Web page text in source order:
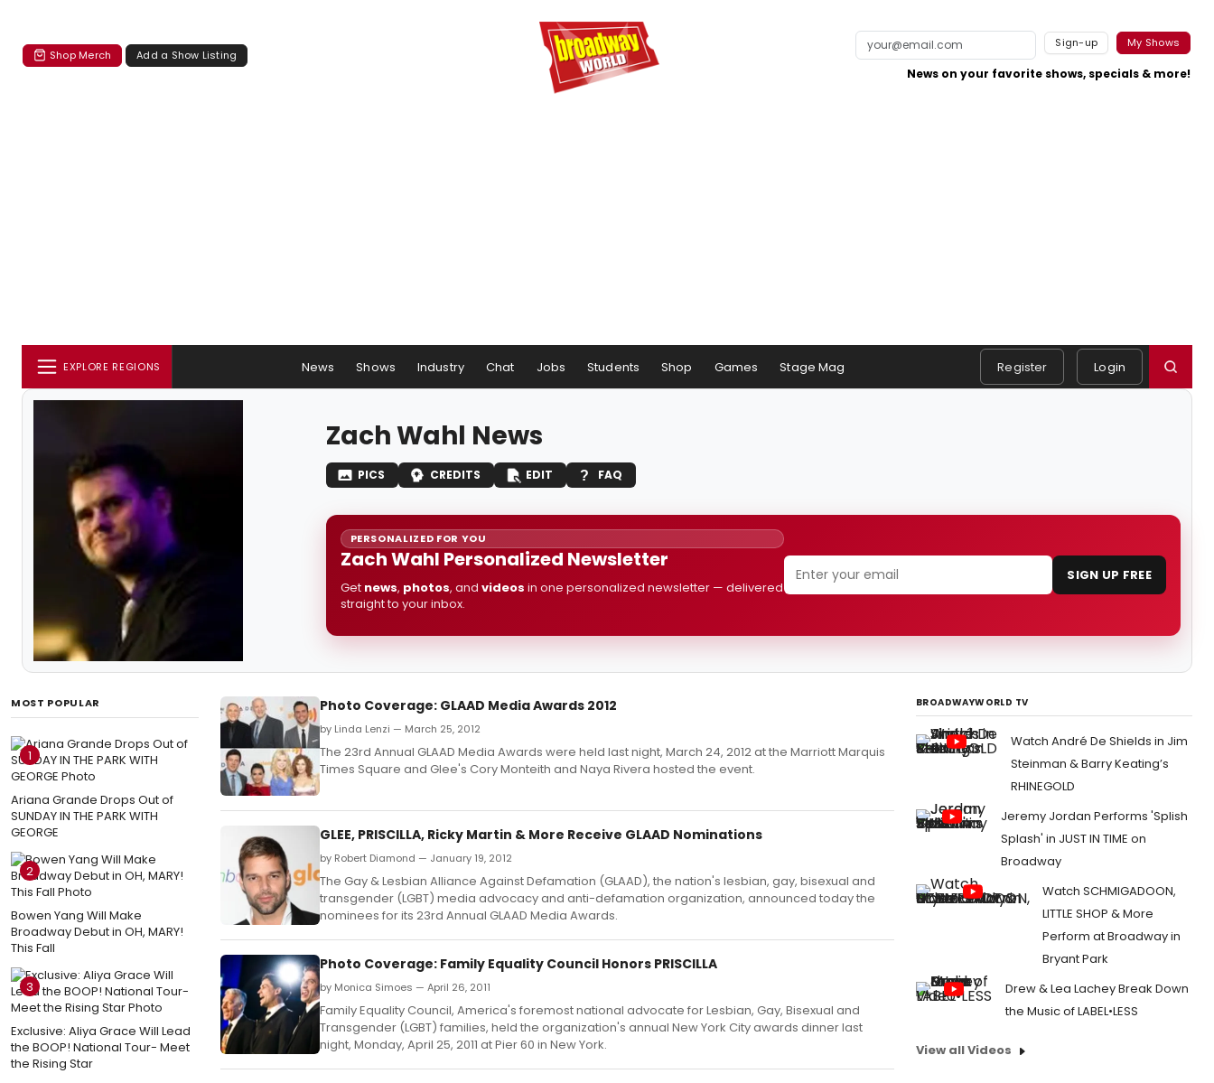
Shop Merch Add a Show Listing
Sign-up My Shows
News on your favorite shows, specials & more!
EXPLORE REGIONS News Shows Industry Chat Jobs Students Shop Games Stage Mag Register Login
Zach Wahl News
PICS CREDITS EDIT FAQ
PERSONALIZED FOR YOU
Zach Wahl Personalized Newsletter
Get news, photos, and videos in one personalized newsletter — delivered
straight to your inbox.
SIGN UP FREE
MOST POPULAR
1
Ariana Grande Drops Out of
SUNDAY IN THE PARK WITH
GEORGE
2
Bowen Yang Will Make
Broadway Debut in OH, MARY!
This Fall
3
Exclusive: Aliya Grace Will Lead
the BOOP! National Tour- Meet
the Rising Star
Photo Coverage: GLAAD Media Awards 2012
by Linda Lenzi — March 25, 2012
The 23rd Annual GLAAD Media Awards were held last night, March 24, 2012 at the Marriott Marquis
Times Square and Glee's Cory Monteith and Naya Rivera hosted the event.
GLEE, PRISCILLA, Ricky Martin & More Receive GLAAD Nominations
by Robert Diamond — January 19, 2012
The Gay & Lesbian Alliance Against Defamation (GLAAD), the nation's lesbian, gay, bisexual and
transgender (LGBT) media advocacy and anti-defamation organization, announced today the
nominees for its 23rd Annual GLAAD Media Awards.
Photo Coverage: Family Equality Council Honors PRISCILLA
by Monica Simoes — April 26, 2011
Family Equality Council, America's foremost national advocate for Lesbian, Gay, Bisexual and
Transgender (LGBT) families, held the organization's annual New York City awards dinner last
night, Monday, April 25, 2011 at Pier 60 in New York.
BROADWAYWORLD TV
Watch André De Shields in Jim
Steinman & Barry Keating’s
RHINEGOLD
Jeremy Jordan Performs 'Splish
Splash' in JUST IN TIME on
Broadway
Watch SCHMIGADOON,
LITTLE SHOP & More
Perform at Broadway in
Bryant Park
Drew & Lea Lachey Break Down
the Music of LABEL•LESS
View all Videos